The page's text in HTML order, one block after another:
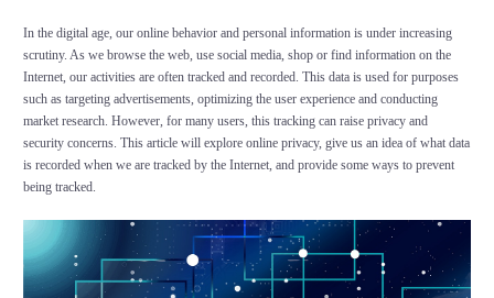
In the digital age, our online behavior and personal information is under increasing
scrutiny. As we browse the web, use social media, shop or find information on the
Internet, our activities are often tracked and recorded. This data is used for purposes
such as targeting advertisements, optimizing the user experience and conducting
market research. However, for many users, this tracking can raise privacy and
security concerns. This article will explore online privacy, give us an idea of what data
is recorded when we are tracked by the Internet, and provide some ways to prevent
being tracked.